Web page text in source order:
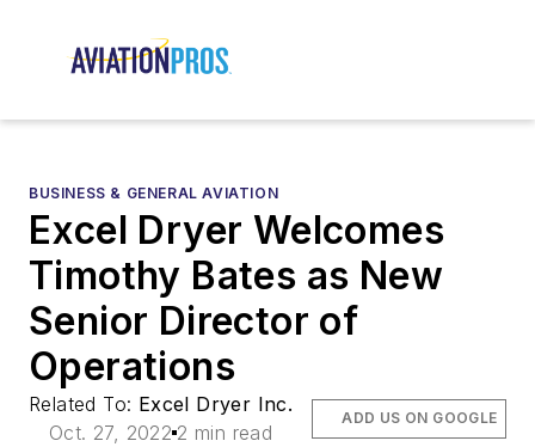
BUSINESS & GENERAL AVIATION
Excel Dryer Welcomes
Timothy Bates as New
Senior Director of
Operations
Related To: Excel Dryer Inc.
Oct. 27, 2022 2 min read
ADD US ON GOOGLE